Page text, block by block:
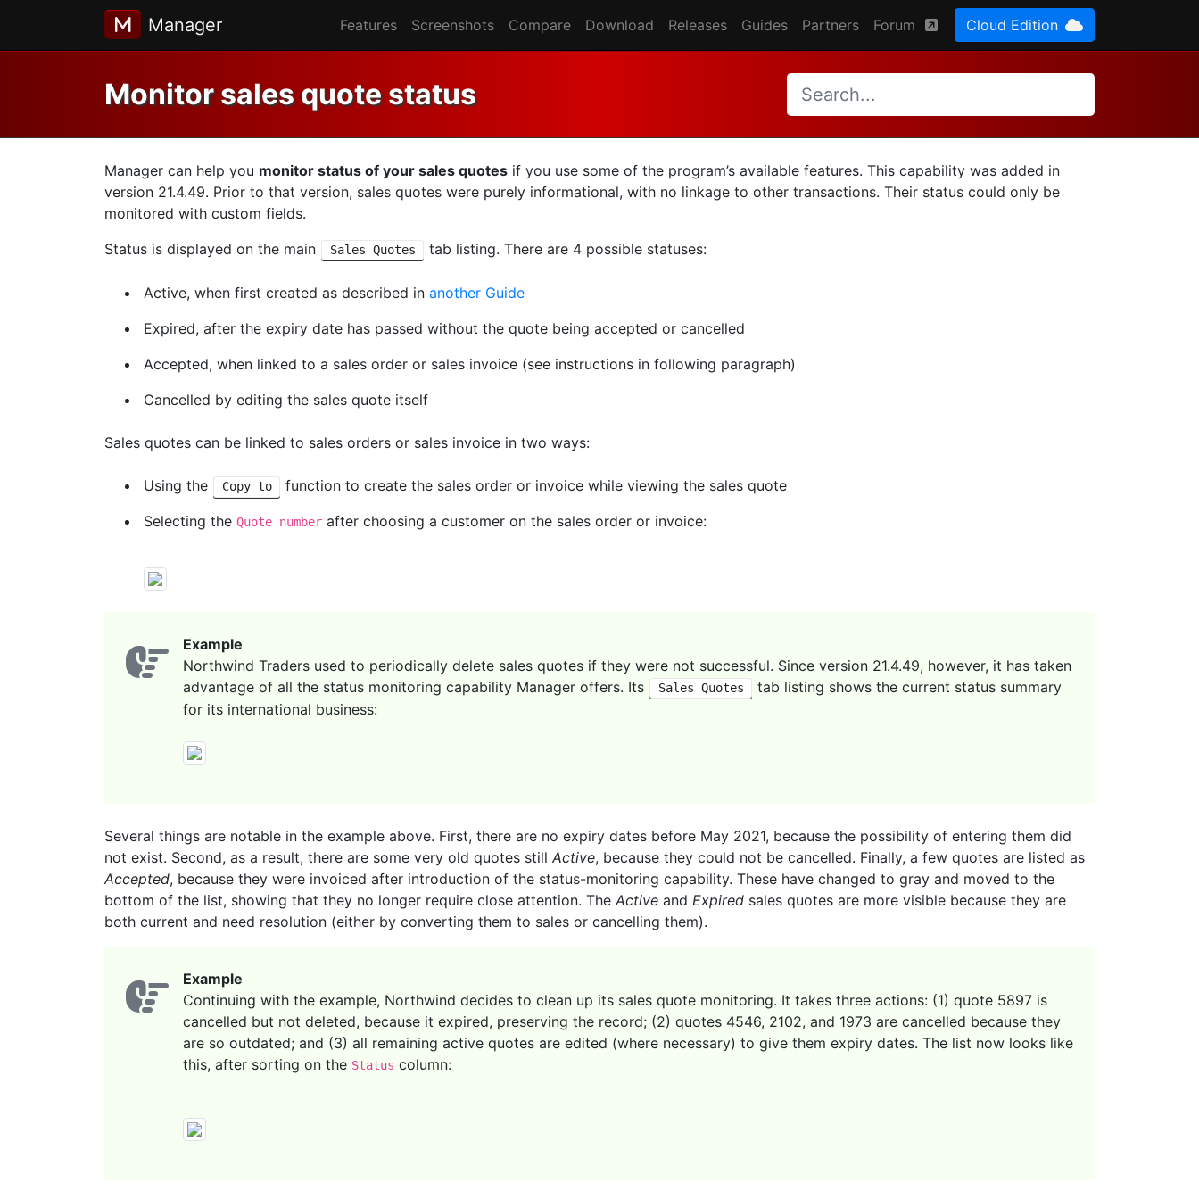
Manager Features Screenshots Compare Download Releases Guides Partners Forum Cloud Edition
Monitor sales quote status
Manager can help you monitor status of your sales quotes if you use some of the program’s available features. This capability was added in
version 21.4.49. Prior to that version, sales quotes were purely informational, with no linkage to other transactions. Their status could only be
monitored with custom fields.
Status is displayed on the main
Sales Quotes tab listing. There are 4 possible statuses:
Active, when first created as described in another Guide
Expired, after the expiry date has passed without the quote being accepted or cancelled
Accepted, when linked to a sales order or sales invoice (see instructions in following paragraph)
Cancelled by editing the sales quote itself
Sales quotes can be linked to sales orders or sales invoice in two ways:
Using the Copy to
function to create the sales order or invoice while viewing the sales quote
Selecting the Quote number after choosing a customer on the sales order or invoice:
Example
Northwind Traders used to periodically delete sales quotes if they were not successful. Since version 21.4.49, however, it has taken
advantage of all the status monitoring capability Manager offers. Its
Sales Quotes
tab listing shows the current status summary
for its international business:
Several things are notable in the example above. First, there are no expiry dates before May 2021, because the possibility of entering them did
not exist. Second, as a result, there are some very old quotes still Active, because they could not be cancelled. Finally, a few quotes are listed as
Accepted, because they were invoiced after introduction of the status-monitoring capability. These have changed to gray and moved to the
bottom of the list, showing that they no longer require close attention. The Active and Expired sales quotes are more visible because they are
both current and need resolution (either by converting them to sales or cancelling them).
Example
Continuing with the example, Northwind decides to clean up its sales quote monitoring. It takes three actions: (1) quote 5897 is
cancelled but not deleted, because it expired, preserving the record; (2) quotes 4546, 2102, and 1973 are cancelled because they
are so outdated; and (3) all remaining active quotes are edited (where necessary) to give them expiry dates. The list now looks like
this, after sorting on the Status column: